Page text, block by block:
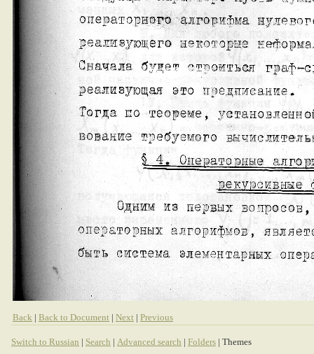
Back | Back to Document | Next | Previous
Switch to Russian | Search | Advanced search | Folders | Themes